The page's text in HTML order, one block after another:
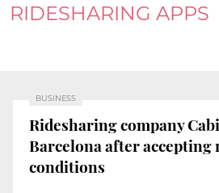
RIDESHARING APPS
BUSINESS
Ridesharing company
Barcelona after
conditions